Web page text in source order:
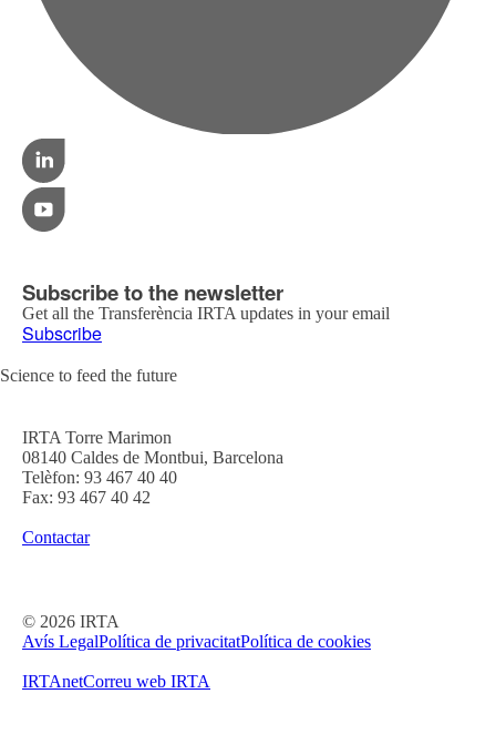
Subscribe to the newsletter
Get all the Transferència IRTA updates in your email
Subscribe
Science to feed the future
IRTA Torre Marimon
08140 Caldes de Montbui, Barcelona
Telèfon: 93 467 40 40
Fax: 93 467 40 42
Contactar
© 2026 IRTA
Avís LegalPolítica de privacitatPolítica de cookies
IRTAnetCorreu web IRTA